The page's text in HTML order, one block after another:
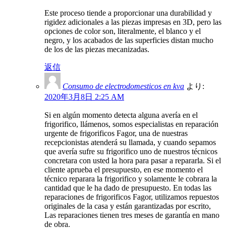
Este proceso tiende a proporcionar una durabilidad y
rigidez adicionales a las piezas impresas en 3D, pero las
opciones de color son, literalmente, el blanco y el
negro, y los acabados de las superficies distan mucho
de los de las piezas mecanizadas.
返信
Consumo de electrodomesticos en kva より:
2020年3月8日 2:25 AM
Si en algún momento detecta alguna avería en el
frigorifico, llámenos, somos especialistas en reparación
urgente de frigorificos Fagor, una de nuestras
recepcionistas atenderá su llamada, y cuando sepamos
que avería sufre su frigorifico uno de nuestros técnicos
concretara con usted la hora para pasar a repararla. Si el
cliente aprueba el presupuesto, en ese momento el
técnico reparara la frigorifico y solamente le cobrara la
cantidad que le ha dado de presupuesto. En todas las
reparaciones de frigorificos Fagor, utilizamos repuestos
originales de la casa y están garantizadas por escrito,
Las reparaciones tienen tres meses de garantía en mano
de obra.